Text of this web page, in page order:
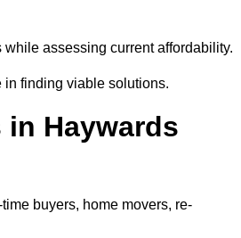
assessing current affordability.
in finding viable solutions.
in Haywards
buyers, home movers, re-